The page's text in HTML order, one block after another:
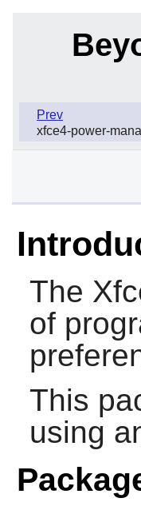
Prev
xfce4-power-
The
of
This
using